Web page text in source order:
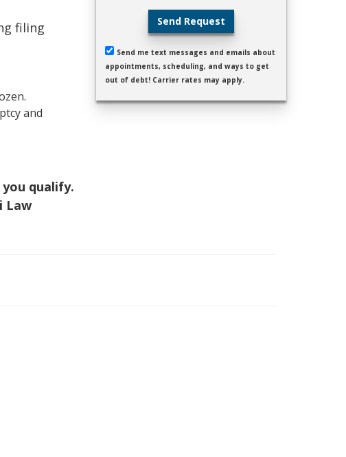
filing
and
qualify.
Law
Send Request
Send me text messages and emails about
appointments, scheduling, and ways to get
out of debt! Carrier rates may apply.